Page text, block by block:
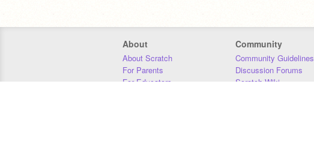
About
About Scratch
For Parents
For Educators
Community
Community Guidelines
Discussion Forums
Scratch Wiki